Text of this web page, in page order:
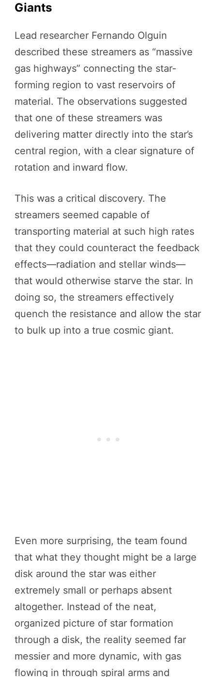
Giants
Lead researcher Fernando Olguin
described these streamers as “massive
gas highways” connecting the star-
forming region to vast reservoirs of
material. The observations suggested
that one of these streamers was
delivering matter directly into the star’s
central region, with a clear signature of
rotation and inward flow.
This was a critical discovery. The
streamers seemed capable of
transporting material at such high rates
that they could counteract the feedback
effects—radiation and stellar winds—
that would otherwise starve the star. In
doing so, the streamers effectively
quench the resistance and allow the star
to bulk up into a true cosmic giant.
Even more surprising, the team found
that what they thought might be a large
disk around the star was either
extremely small or perhaps absent
altogether. Instead of the neat,
organized picture of star formation
through a disk, the reality seemed far
messier and more dynamic, with gas
flowing in through spiral arms and